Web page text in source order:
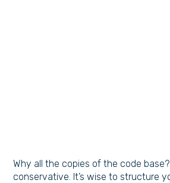
Why all the copies of the code base?
conservative. It’s wise to structure